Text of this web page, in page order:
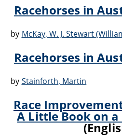
Racehorses in
by McKay, W. J. Stewart
Racehorses in
by Stainforth, Martin
Race
A Little Book on